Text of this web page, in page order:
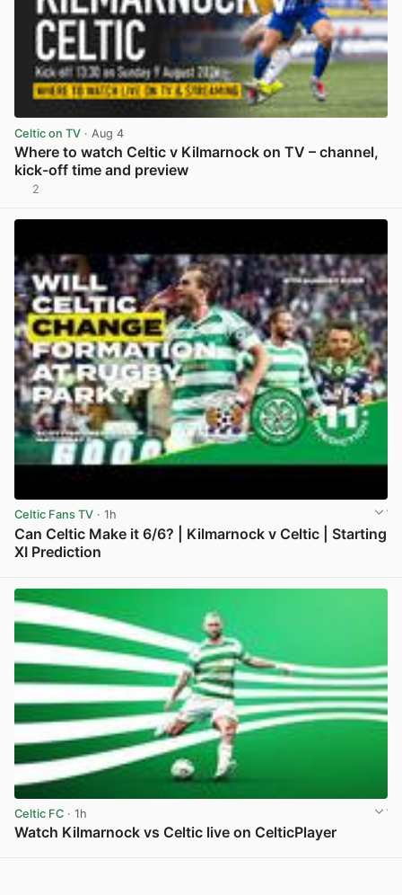
Celtic on TV · Aug 4
Where to watch Celtic v Kilmarnock on TV – channel,
kick-off time and preview
2
Celtic Fans TV · 1h
Can Celtic Make it 6/6? | Kilmarnock v Celtic | Starting
XI Prediction
Celtic FC · 1h
Watch Kilmarnock vs Celtic live on CelticPlayer